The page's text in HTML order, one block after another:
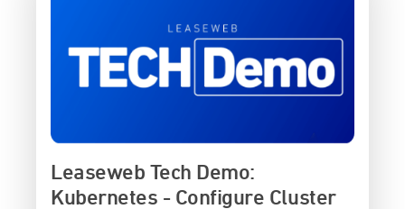
Leaseweb Tech Demo:
Kubernetes - Configure Cluster